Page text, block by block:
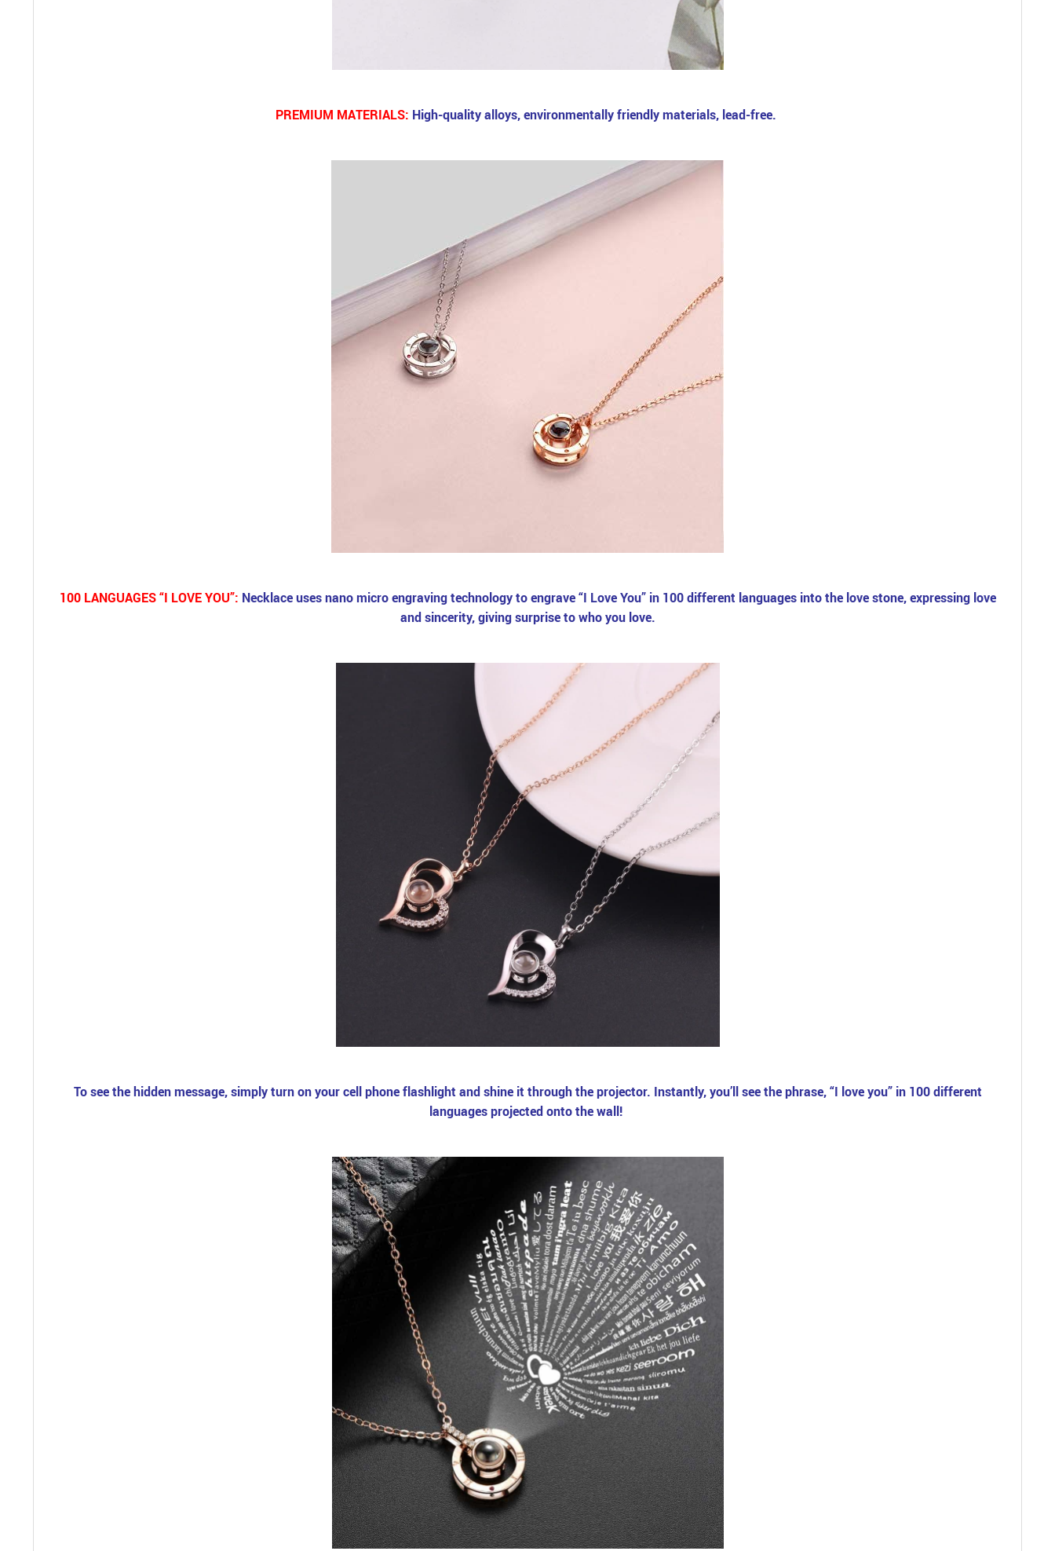
PREMIUM MATERIALS: High-quality alloys, environmentally friendly materials, lead-free.
100 LANGUAGES “I LOVE YOU”: Necklace uses nano micro engraving technology to engrave “I Love You” in 100 different languages into the love stone, expressing love
and sincerity, giving surprise to who you love.
To see the hidden message, simply turn on your cell phone flashlight and shine it through the projector. Instantly, you’ll see the phrase, “I love you” in 100 different
languages projected onto the wall!